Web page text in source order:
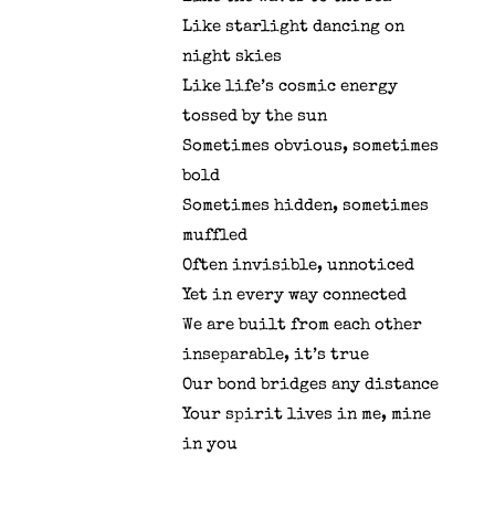
Like starlight dancing on
night skies
Like life’s cosmic energy
tossed by the sun
Sometimes obvious, sometimes
bold
Sometimes hidden, sometimes
muffled
Often invisible, unnoticed
Yet in every way connected
We are built from each other
inseparable, it’s true
Our bond bridges any distance
Your spirit lives in me, mine
in you